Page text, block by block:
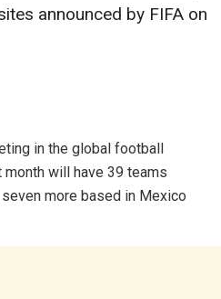
announced by FIFA on
in the global football
will have 39 teams
more based in Mexico